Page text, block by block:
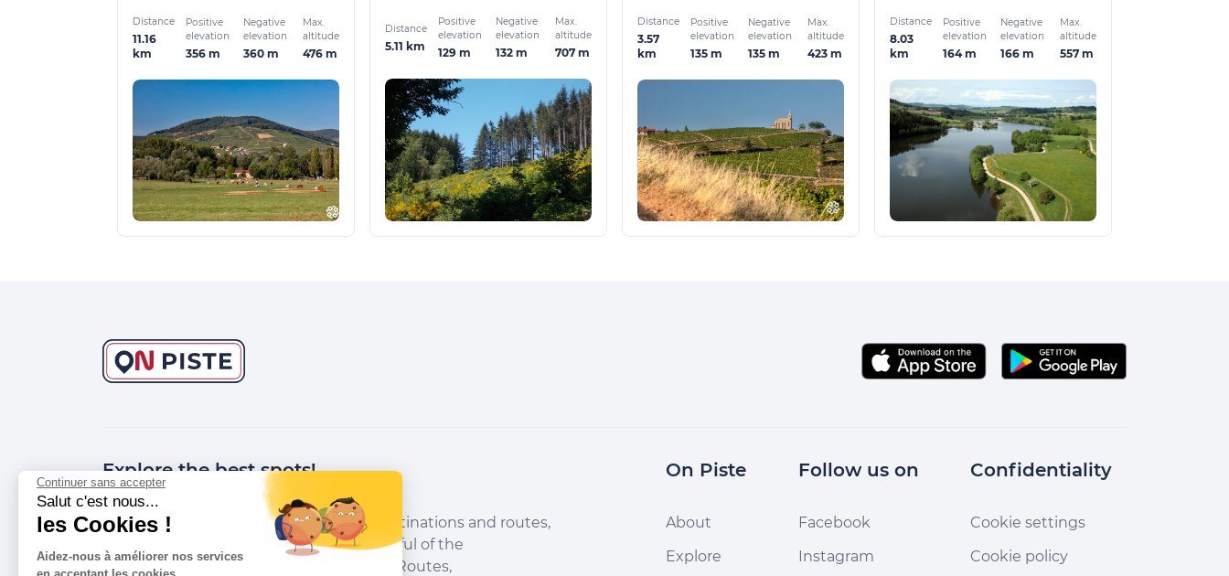
Distance
11.16
km
Positive
elevation
356 m
Negative
elevation
360 m
Max.
altitude
476 m
Distance
5.11 km
Positive
elevation
129 m
Negative
elevation
132 m
Max.
altitude
707 m
Distance
3.57
km
Positive
elevation
135 m
Negative
elevation
135 m
Max.
altitude
423 m
Distance
8.03
km
Positive
elevation
164 m
Negative
elevation
166 m
Max.
altitude
557 m
Explore the best spots!
We have picked out for you the best destinations and routes,
marked out by local experts and respectful of the
environments in which they take place. Routes,
On Piste
About
Explore
Follow us on
Facebook
Instagram
Confidentiality
Cookie settings
Cookie policy
Continuer sans accepter
Salut c'est nous...
les Cookies !
Aidez-nous à améliorer nos services
en acceptant les cookies.